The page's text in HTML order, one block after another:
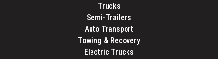
Trucks
Semi-Trailers
Auto Transport
Towing & Recovery
Electric Trucks